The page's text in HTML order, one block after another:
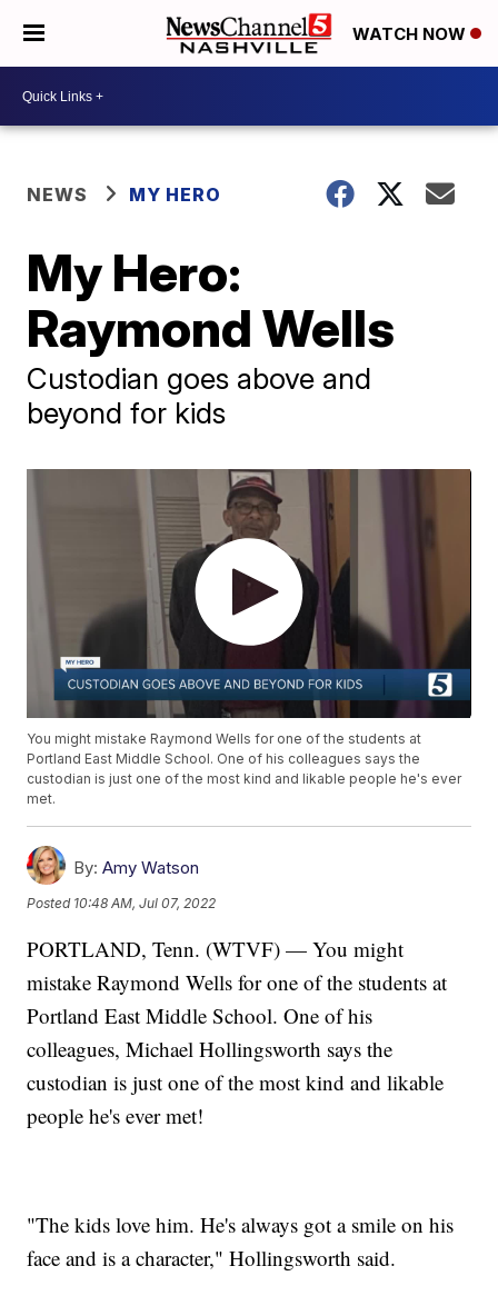
WATCH NOW
NEWS MY HERO
My Hero:
Raymond Wells
Custodian goes above and
beyond for kids
You might mistake Raymond Wells for one of the students at
Portland East Middle School. One of his colleagues says the
custodian is just one of the most kind and likable people he's ever
met.
By: Amy Watson
Posted 10:48 AM, Jul 07, 2022
PORTLAND, Tenn. (WTVF) — You might
mistake Raymond Wells for one of the students at
Portland East Middle School. One of his
colleagues, Michael Hollingsworth says the
custodian is just one of the most kind and likable
people he's ever met!
"The kids love him. He's always got a smile on his
face and is a character," Hollingsworth said.